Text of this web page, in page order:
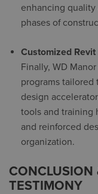
enhancing quality
phases of
Customized
Finally, WD
programs tailored
design
tools and training
and reinforced
organization.
CONCLUSION
TESTIMONY